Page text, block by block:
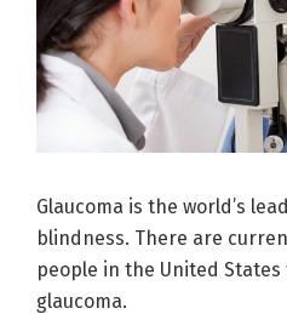
Glaucoma is the world’s
blindness. There are
people in the United
glaucoma.